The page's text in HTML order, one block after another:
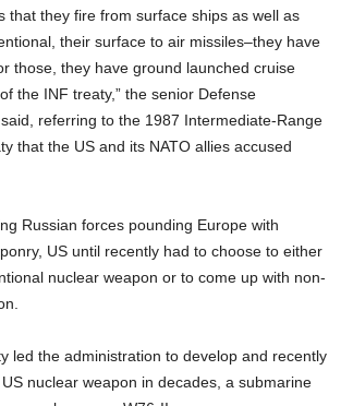
that they fire from surface ships as well as
their surface to air missiles–they have
those, they have ground launched cruise
the INF treaty,” the senior Defense
referring to the 1987 Intermediate-Range
that the US and its NATO allies accused
Russian forces pounding Europe with
US until recently had to choose to either
nuclear weapon or to come up with non-
led the administration to develop and recently
nuclear weapon in decades, a submarine